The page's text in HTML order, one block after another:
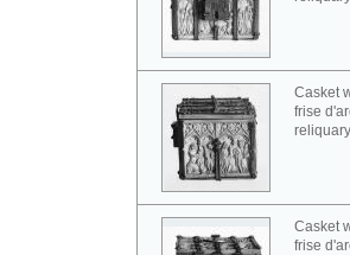
Casket
frise
reliquary
Casket
frise